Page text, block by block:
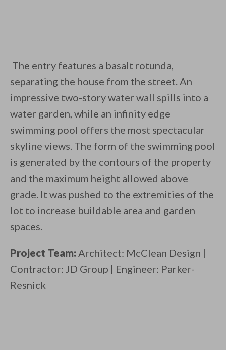
The entry features a basalt rotunda,
separating the house from the street. An
impressive two-story water wall spills into a
water garden, while an infinity edge
swimming pool offers the most spectacular
skyline views. The form of the swimming pool
is generated by the contours of the property
and the maximum height allowed above
grade. It was pushed to the extremities of the
lot to increase buildable area and garden
spaces.
Project Team: Architect: McClean Design |
Contractor: JD Group | Engineer: Parker-
Resnick